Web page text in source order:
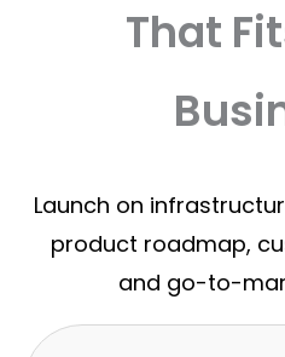
That
Launch on
product roadmap,
and go-to-